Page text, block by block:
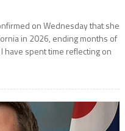
on Wednesday that she
in 2026, ending months of
have spent time reflecting on